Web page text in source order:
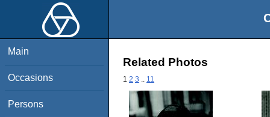
Main
Occasions
Persons
Related Photos
1 2 3 11